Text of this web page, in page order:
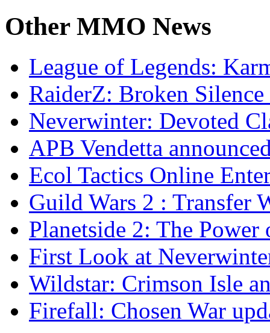
OtherMMO News
League of Legends:
RaiderZ: Broken Silence
Neverwinter: Devoted
APB Vendetta
Ecol Tactics Online
Guild Wars 2 : Transfer
Planetside 2: The
First Look at
Wildstar: Crimson Isle
Firefall: Chosen War